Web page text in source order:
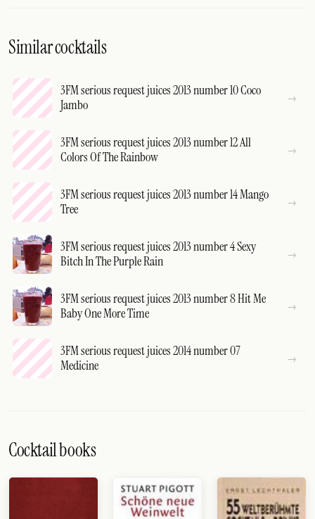
Similar cocktails
3FM serious request juices 2013 number 10 Coco
Jambo
3FM serious request juices 2013 number 12 All
Colors Of The Rainbow
3FM serious request juices 2013 number 14 Mango
Tree
3FM serious request juices 2013 number 4 Sexy
Bitch In The Purple Rain
3FM serious request juices 2013 number 8 Hit Me
Baby One More Time
3FM serious request juices 2014 number 07
Medicine
Cocktail books